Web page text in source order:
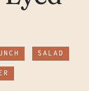
SALAD